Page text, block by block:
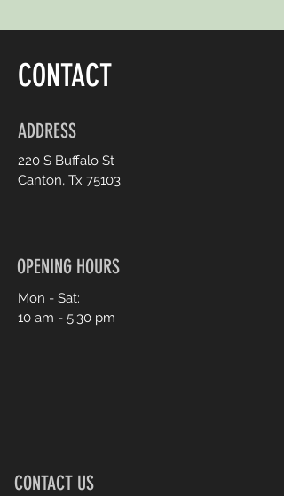
CONTACT
ADDRESS
220 S Buffalo St
Canton, Tx 75103
OPENING HOURS
Mon - Sat:
10 am - 5:30 pm
CONTACT US